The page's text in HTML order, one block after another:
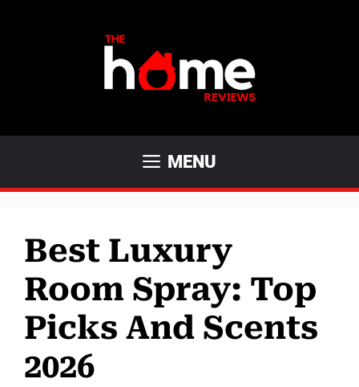
MENU
Best Luxury
Room Spray: Top
Picks And Scents
2026